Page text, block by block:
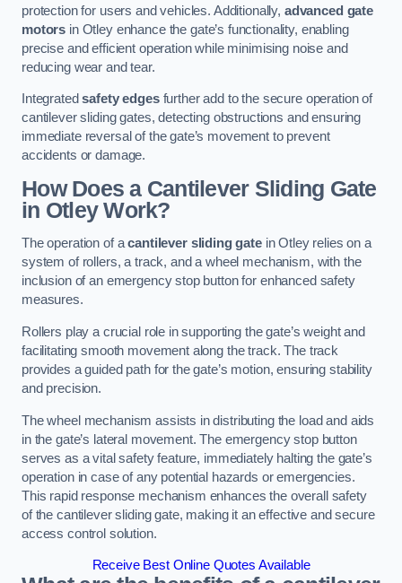
protection for users and vehicles. Additionally, advanced gate
motors in Otley enhance the gate’s functionality, enabling
precise and efficient operation while minimising noise and
reducing wear and tear.
Integratedsafety edgesfurther add to the secure operation of
cantilever sliding gates, detecting obstructions and ensuring
immediate reversal of the gate’s movement to prevent
accidents or damage.
How Does a Cantilever Sliding Gate
in Otley Work?
The operation of acantilever sliding gatein Otley relies on a
system of rollers, a track, and a wheel mechanism, with the
inclusion of an emergency stop button for enhanced safety
measures.
Rollers play a crucial role in supporting the gate’s weight and
facilitating smooth movement along the track. The track
provides a guided path for the gate’s motion, ensuring stability
and precision.
The wheel mechanism assists in distributing the load and aids
in the gate’s lateral movement. The emergency stop button
serves as a vital safety feature, immediately halting the gate’s
operation in case of any potential hazards or emergencies.
This rapid response mechanism enhances the overall safety
of the cantilever sliding gate, making it an effective and secure
access control solution.
Receive Best Online Quotes Available